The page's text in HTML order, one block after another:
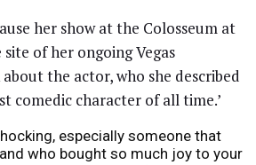
her show at the Colosseum at
site of her ongoing Vegas
the actor, who she described
comedic character of all time.’
especially someone that
who bought so much joy to your